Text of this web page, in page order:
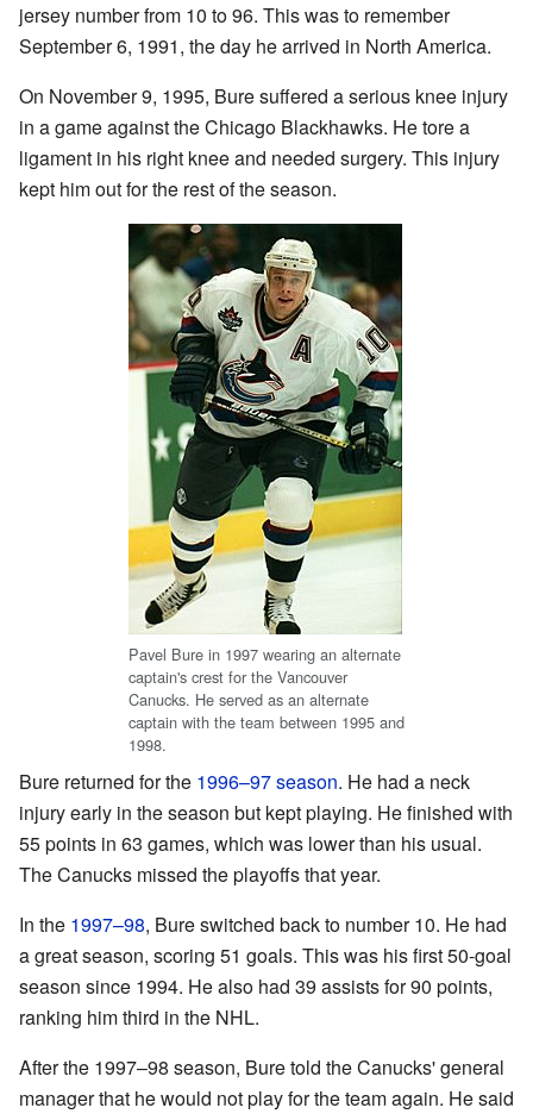
jersey number from 10 to 96. This was to remember
September 6, 1991, the day he arrived in North America.
On November 9, 1995, Bure suffered a serious knee injury
in a game against the Chicago Blackhawks. He tore a
ligament in his right knee and needed surgery. This injury
kept him out for the rest of the season.
Pavel Bure in 1997 wearing an alternate
captain's crest for the Vancouver
Canucks. He served as an alternate
captain with the team between 1995 and
1998.
Bure returned for the 1996–97 season. He had a neck
injury early in the season but kept playing. He finished with
55 points in 63 games, which was lower than his usual.
The Canucks missed the playoffs that year.
In the 1997–98, Bure switched back to number 10. He had
a great season, scoring 51 goals. This was his first 50-goal
season since 1994. He also had 39 assists for 90 points,
ranking him third in the NHL.
After the 1997–98 season, Bure told the Canucks' general
manager that he would not play for the team again. He said